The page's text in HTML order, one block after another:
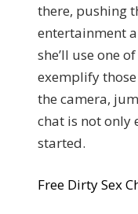
there, pushing
entertainment
she’ll use one
exemplify
the camera,
chat is not only
started.
Free Dirty Sex